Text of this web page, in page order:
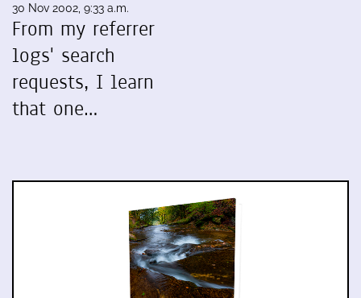
30 Nov 2002, 9:33 a.m.
From my referrer
logs' search
requests, I learn
that one…